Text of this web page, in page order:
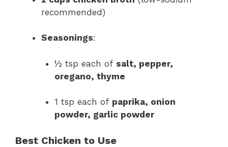
recommended)
Seasonings:
½ tsp each of salt, pepper,
oregano, thyme
1 tsp each of paprika, onion
powder, garlic powder
Best Chicken to Use